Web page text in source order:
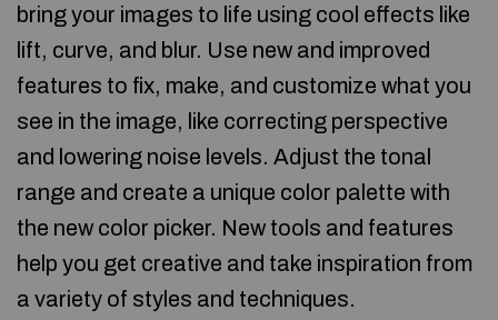
bring your images to life using cool effects like
lift, curve, and blur. Use new and improved
features to fix, make, and customize what you
see in the image, like correcting perspective
and lowering noise levels. Adjust the tonal
range and create a unique color palette with
the new color picker. New tools and features
help you get creative and take inspiration from
a variety of styles and techniques.